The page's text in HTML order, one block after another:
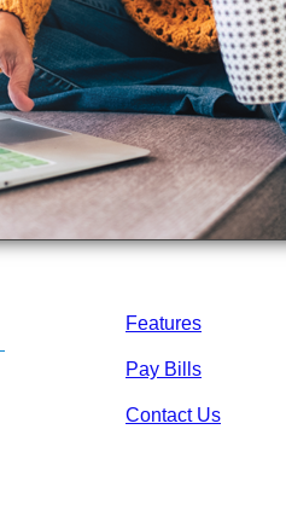
Features
Pay Bills
Contact Us